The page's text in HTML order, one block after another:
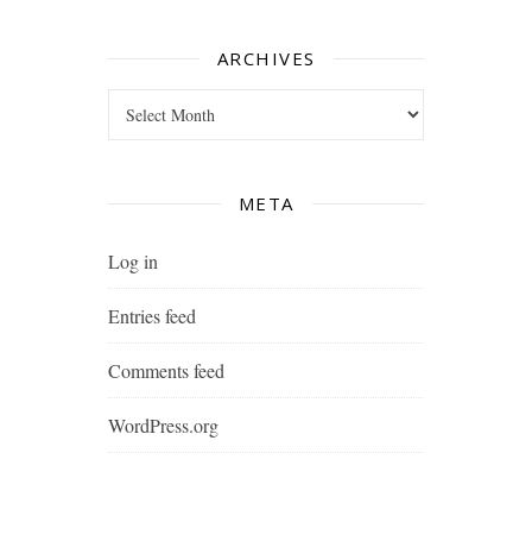
ARCHIVES
META
Log in
Entries feed
Comments feed
WordPress.org